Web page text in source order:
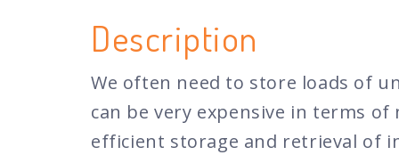
Description
We often need to store loads of
can be very expensive in terms
efficient storage and retrieval of